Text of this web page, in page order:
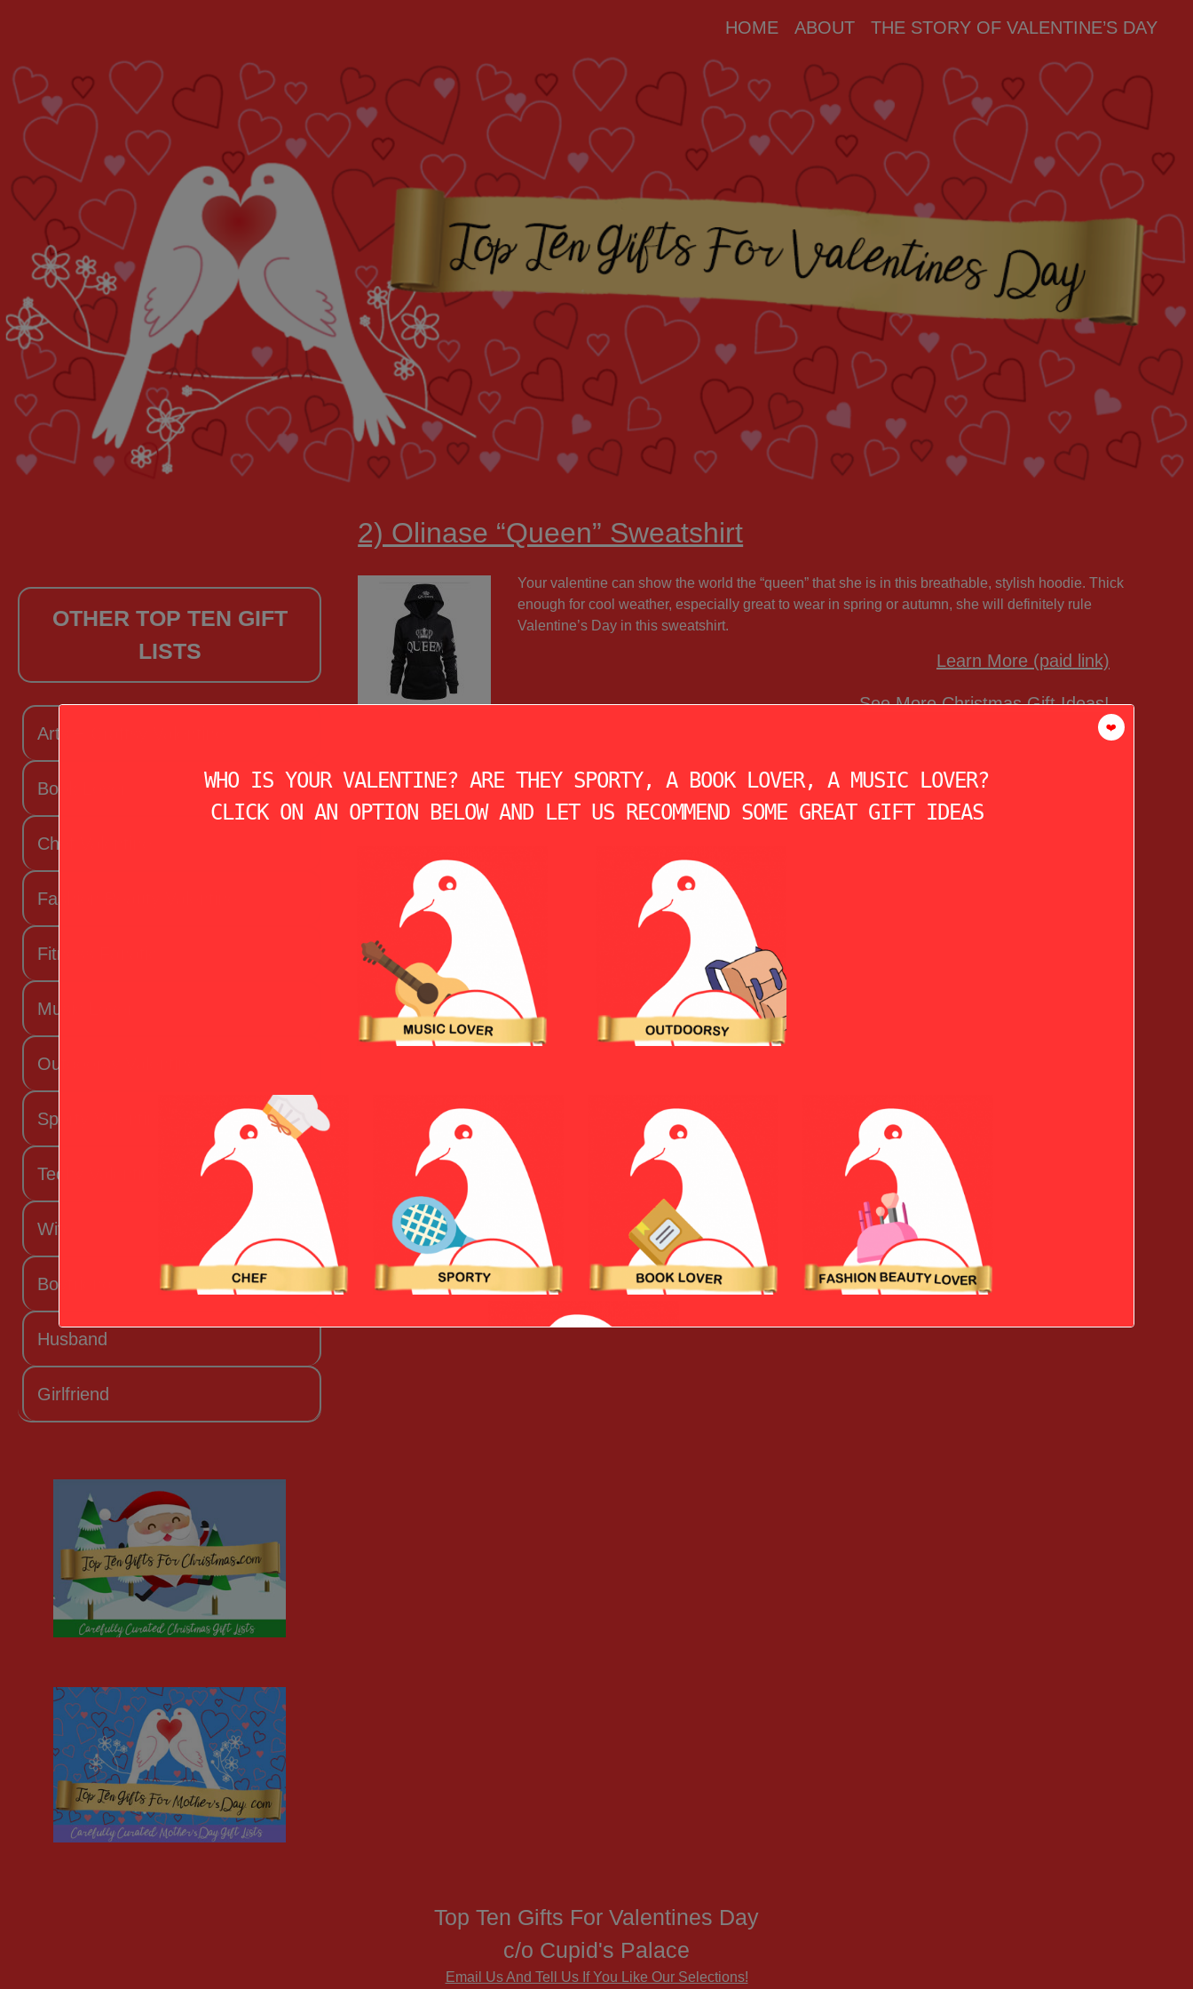
HOME ABOUT THE STORY OF VALENTINE’S DAY
2) Olinase “Queen” Sweatshirt
Your valentine can show the world the “queen” that she is in this breathable, stylish hoodie. Thick
enough for cool weather, especially great to wear in spring or autumn, she will definitely rule
Valentine’s Day in this sweatshirt.
Learn More (paid link)
See More Christmas Gift Ideas!
OTHER TOP TEN GIFT
LISTS
Arts + Craftsy Valentine
Book Lover
Chef Valentine
Fashion Beauty Valentine
Fitness Fanatic
Music Lover
Outdoorsy Valentine
Sporty Valentine
Techy Valentine
Wife
Boyfriend
Husband
Girlfriend
Top Ten Gifts For Valentines Day
c/o Cupid's Palace
Email Us And Tell Us If You Like Our Selections!
❤️
WHO IS YOUR VALENTINE? ARE THEY SPORTY, A BOOK LOVER, A MUSIC LOVER?
CLICK ON AN OPTION BELOW AND LET US RECOMMEND SOME GREAT GIFT IDEAS